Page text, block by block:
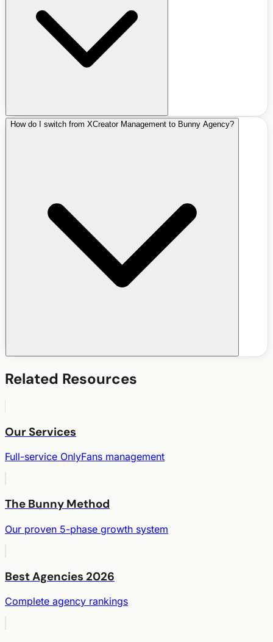
How do I switch from XCreator Management to Bunny Agency?
Related Resources
Our Services
Full-service OnlyFans management
The Bunny Method
Our proven 5-phase growth system
Best Agencies 2026
Complete agency rankings